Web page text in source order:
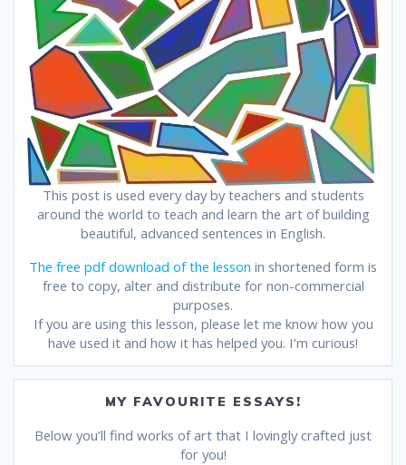
This post is used every day by teachers and students
around the world to teach and learn the art of building
beautiful, advanced sentences in English.
The free pdf download of the lesson in shortened form is
free to copy, alter and distribute for non-commercial
purposes.
If you are using this lesson, please let me know how you
have used it and how it has helped you. I’m curious!
MY FAVOURITE ESSAYS!
Below you’ll find works of art that I lovingly crafted just
for you!